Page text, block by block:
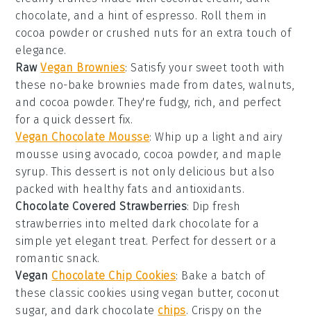
chocolate, and a hint of espresso. Roll them in
cocoa powder or crushed nuts for an extra touch of
elegance.
RawVegan Brownies: Satisfy your sweet tooth with
these no-bake brownies made from dates,walnuts,
and cocoa powder. They're fudgy, rich, and perfect
for a quick dessert fix.
Vegan Chocolate Mousse: Whip up a light and airy
mousse using avocado, cocoa powder, and maple
syrup. This dessert is not only delicious but also
packed with healthy fats and antioxidants.
Chocolate Covered Strawberries: Dip fresh
strawberries into melted dark chocolate for a
simple yet elegant treat. Perfect for dessert or a
romantic snack.
Vegan Chocolate Chip Cookies: Bake a batch of
these classic cookies usingvegan butter, coconut
sugar, and dark chocolate chips. Crispy on the